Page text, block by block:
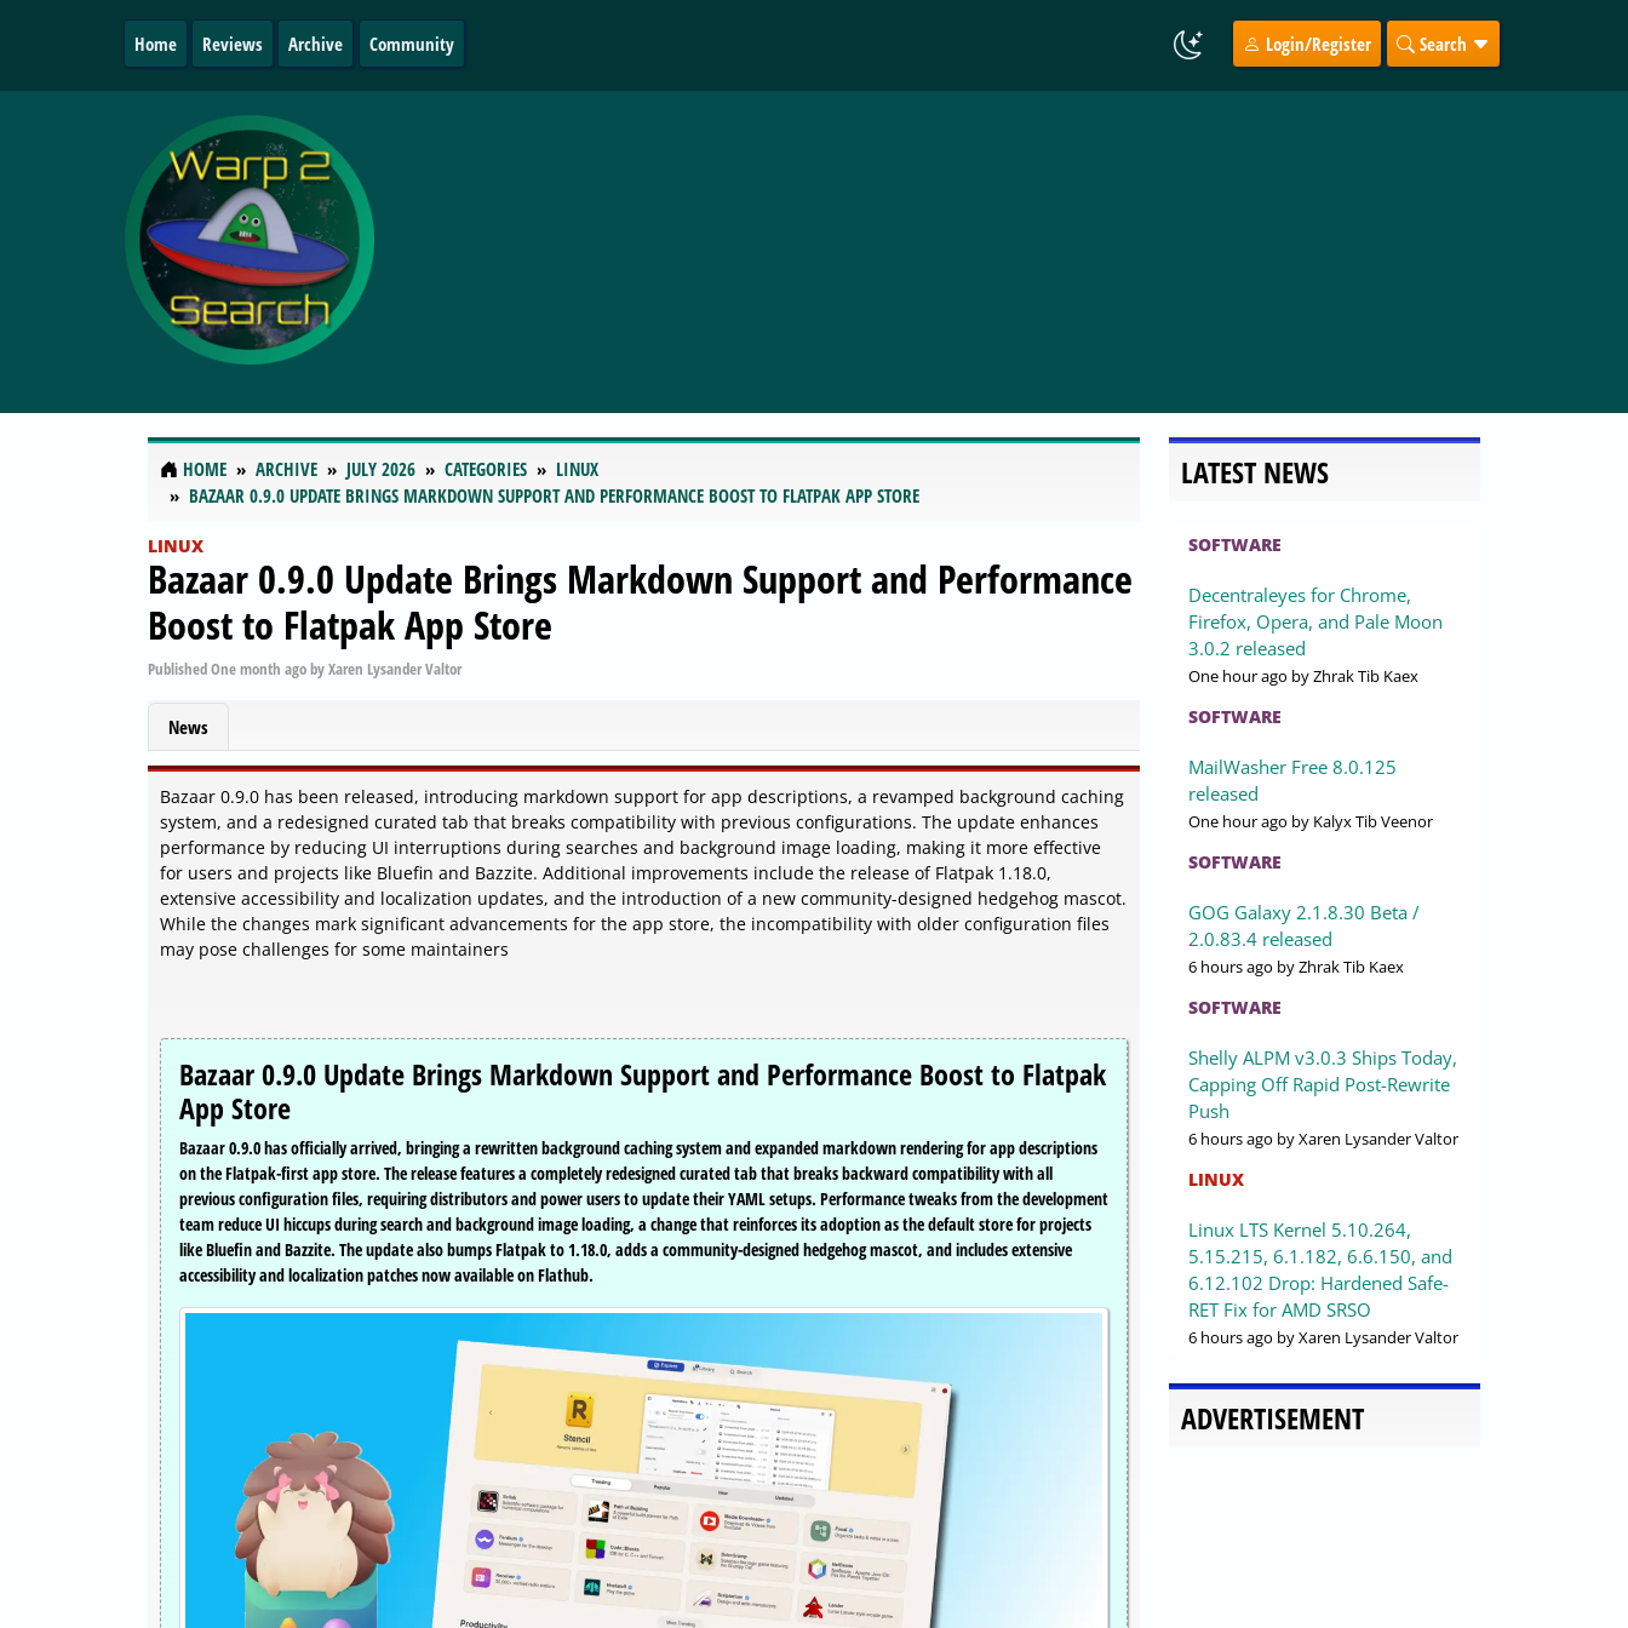
Home Reviews Archive Community Login/Register Search
HOME ARCHIVE JULY 2026 CATEGORIES
LINUX
BAZAAR 0.9.0 UPDATE BRINGS MARKDOWN SUPPORT AND PERFORMANCE BOOST TO FLATPAK APP STORE
LINUX
Bazaar 0.9.0 Update Brings Markdown Support and Performance
Boost to Flatpak App Store
PublishedOne month agobyXaren Lysander Valtor
News
Bazaar 0.9.0 has been released, introducing markdown support for app descriptions, a revamped background caching
system, and a redesigned curated tab that breaks compatibility with previous configurations. The update enhances
performance by reducing UI interruptions during searches and background image loading, making it more effective
for users and projects like Bluefin and Bazzite. Additional improvements include the release of Flatpak 1.18.0,
extensive accessibility and localization updates, and the introduction of a new community-designed hedgehog mascot.
While the changes mark significant advancements for the app store, the incompatibility with older configuration files
may pose challenges for some maintainers
Bazaar 0.9.0 Update Brings Markdown Support and Performance Boost to Flatpak
App Store
Bazaar 0.9.0 has officially arrived, bringing a rewritten background caching system and expanded markdown rendering for app descriptions
on the Flatpak-first app store. The release features a completely redesigned curated tab that breaks backward compatibility with all
previous configuration files, requiring distributors and power users to update their YAML setups. Performance tweaks from the development
team reduce UI hiccups during search and background image loading, a change that reinforces its adoption as the default store for projects
like Bluefin and Bazzite. The update also bumps Flatpak to 1.18.0, adds a community-designed hedgehog mascot, and includes extensive
accessibility and localization patches now available on Flathub.
LATEST NEWS
SOFTWARE
Decentraleyes for Chrome,
Firefox, Opera, and Pale Moon
3.0.2 released
One hour ago by Zhrak Tib Kaex
SOFTWARE
MailWasher Free 8.0.125
released
One hour ago by Kalyx Tib Veenor
SOFTWARE
GOG Galaxy 2.1.8.30 Beta /
2.0.83.4 released
6 hours ago by Zhrak Tib Kaex
SOFTWARE
Shelly ALPM v3.0.3 Ships Today,
Capping Off Rapid Post-Rewrite
Push
6 hours ago by Xaren Lysander Valtor
LINUX
Linux LTS Kernel 5.10.264,
5.15.215, 6.1.182, 6.6.150, and
6.12.102 Drop: Hardened Safe-
RET Fix for AMD SRSO
6 hours ago by Xaren Lysander Valtor
ADVERTISEMENT